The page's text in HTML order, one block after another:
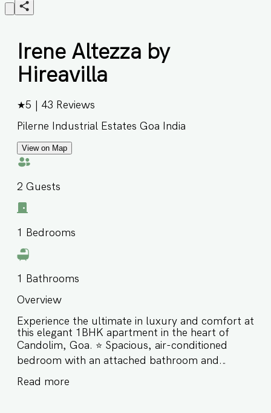
Irene Altezza by
Hireavilla
★5 43 Reviews
Pilerne Industrial Estates Goa India
View on Map
2 Guests
1 Bedrooms
1
Bathrooms
Overview
Experience the ultimate in luxury and comfort at
this elegant 1BHK apartment in the heart of
Candolim, Goa. ⭐️ Spacious, air-conditioned
bedroom with an attached bathroom and
Read more